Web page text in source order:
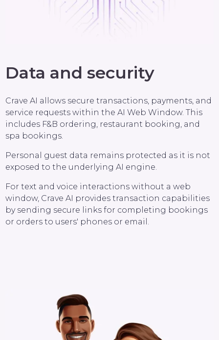
Data and security
Crave AI allows secure transactions, payments, and
service requests within the AI Web Window. This
includes F&B ordering, restaurant booking, and
spa bookings.
Personal guest data remains protected as it is not
exposed to the underlying AI engine.
For text and voice interactions without a web
window, Crave AI provides transaction capabilities
by sending secure links for completing bookings
or orders to users' phones or email.